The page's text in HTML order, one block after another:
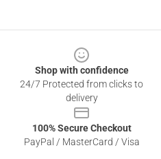
Shop with confidence
24/7 Protected from clicks to
delivery
100% Secure Checkout
PayPal / MasterCard / Visa